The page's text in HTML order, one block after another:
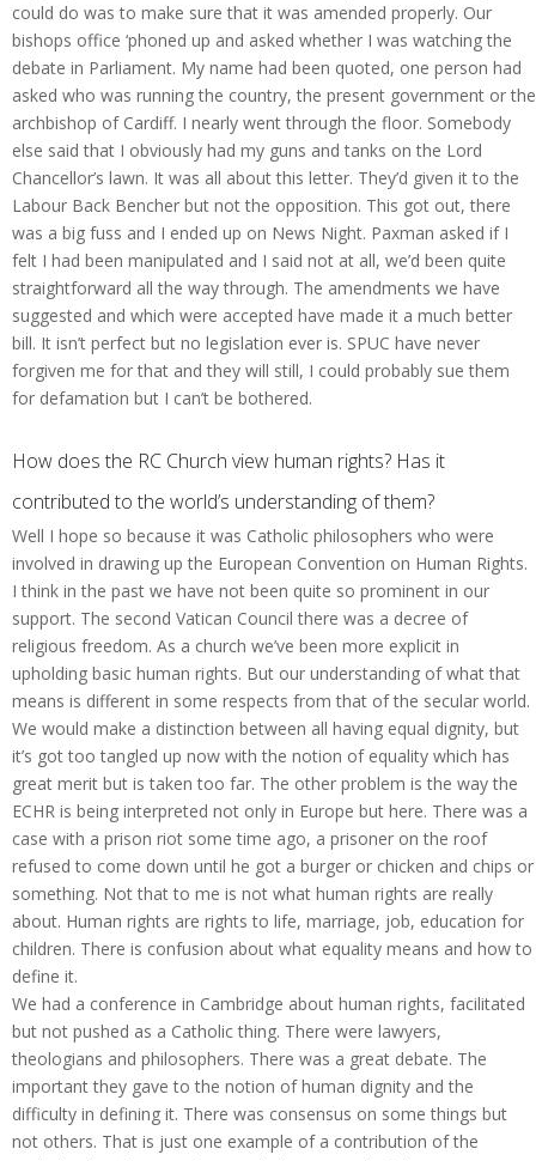
could do was to make sure that it was amended properly. Our
bishops office ‘phoned up and asked whether I was watching the
debate in Parliament. My name had been quoted, one person had
asked who was running the country, the present government or the
archbishop of Cardiff. I nearly went through the floor. Somebody
else said that I obviously had my guns and tanks on the Lord
Chancellor’s lawn. It was all about this letter. They’d given it to the
Labour Back Bencher but not the opposition. This got out, there
was a big fuss and I ended up on News Night. Paxman asked if I
felt I had been manipulated and I said not at all, we’d been quite
straightforward all the way through. The amendments we have
suggested and which were accepted have made it a much better
bill. It isn’t perfect but no legislation ever is. SPUC have never
forgiven me for that and they will still, I could probably sue them
for defamation but I can’t be bothered.
How does the RC Church view human rights? Has it
contributed to the world’s understanding of them?
Well I hope so because it was Catholic philosophers who were
involved in drawing up the European Convention on Human Rights.
I think in the past we have not been quite so prominent in our
support. The second Vatican Council there was a decree of
religious freedom. As a church we’ve been more explicit in
upholding basic human rights. But our understanding of what that
means is different in some respects from that of the secular world.
We would make a distinction between all having equal dignity, but
it’s got too tangled up now with the notion of equality which has
great merit but is taken too far. The other problem is the way the
ECHR is being interpreted not only in Europe but here. There was a
case with a prison riot some time ago, a prisoner on the roof
refused to come down until he got a burger or chicken and chips or
something. Not that to me is not what human rights are really
about. Human rights are rights to life, marriage, job, education for
children. There is confusion about what equality means and how to
define it.
We had a conference in Cambridge about human rights, facilitated
but not pushed as a Catholic thing. There were lawyers,
theologians and philosophers. There was a great debate. The
important they gave to the notion of human dignity and the
difficulty in defining it. There was consensus on some things but
not others. That is just one example of a contribution of the